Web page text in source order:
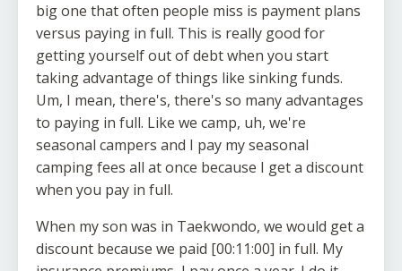
big one that often people miss is payment plans
versus paying in full. This is really good for
getting yourself out of debt when you start
taking advantage of things like sinking funds.
Um, I mean, there's, there's so many advantages
to paying in full. Like we camp, uh, we're
seasonal campers and I pay my seasonal
camping fees all at once because I get a discount
when you pay in full.
When my son was in Taekwondo, we would get a
discount because we paid [00:11:00] in full. My